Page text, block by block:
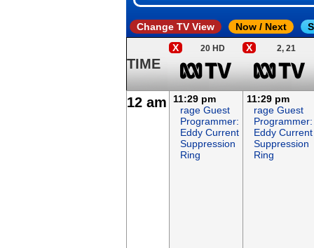
Change TV View Now / Next
TIME
X 20 HD X 2, 21
12 am
11:29 pm
rage Guest
Programmer:
Eddy Current
Suppression
Ring
11:29 pm
rage Guest
Programmer:
Eddy Current
Suppression
Ring